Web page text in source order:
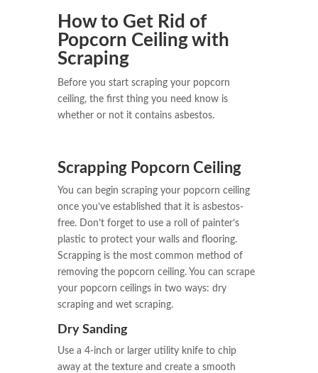
How to Get Rid of
Popcorn Ceiling with
Scraping
Before you start scraping your popcorn
ceiling, the first thing you need know is
whether or not it contains asbestos.
Scrapping Popcorn Ceiling
You can begin scraping your popcorn ceiling
once you’ve established that it is asbestos-
free. Don’t forget to use a roll of painter’s
plastic to protect your walls and flooring.
Scrapping is the most common method of
removing the popcorn ceiling. You can scrape
your popcorn ceilings in two ways: dry
scraping and wet scraping.
Dry Sanding
Use a 4-inch or larger utility knife to chip
away at the texture and create a smooth